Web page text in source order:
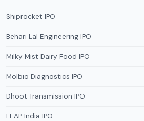
Shiprocket IPO
Behari Lal Engineering IPO
Milky Mist Dairy Food IPO
Molbio Diagnostics IPO
Dhoot Transmission IPO
LEAP India IPO